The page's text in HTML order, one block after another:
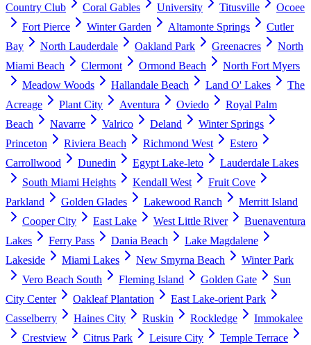
Country Club
Coral Gables University Titusville
Ocoee
Fort Pierce
Winter Garden Altamonte Springs
Cutler
Bay
North Lauderdale Oakland Park Greenacres
North
Miami Beach
Clermont Ormond Beach
North Fort Myers
Meadow Woods
Hallandale Beach Land O' Lakes
The
Acreage
Plant City Aventura Oviedo
Royal Palm
Beach
Navarre Valrico Deland
Winter Springs
Princeton
Riviera Beach Richmond West
Estero
Carrollwood
Dunedin Egypt Lake-leto
Lauderdale Lakes
South Miami Heights
Kendall West
Fruit Cove
Parkland
Golden Glades Lakewood Ranch
Merritt Island
Cooper City
East Lake West Little River
Buenaventura
Lakes
Ferry Pass Dania Beach
Lake Magdalene
Lakeside
Miami Lakes New Smyrna Beach
Winter Park
Vero Beach South
Fleming Island Golden Gate
Sun
City Center
Oakleaf Plantation
East Lake-orient Park
Casselberry
Haines City Ruskin Rockledge
Immokalee
Crestview
Citrus Park Leisure City Temple Terrace